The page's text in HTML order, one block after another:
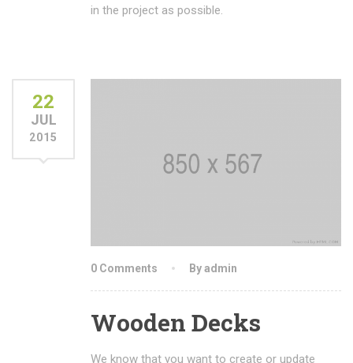
in the project as possible.
22
JUL
2015
0 Comments By admin
Wooden Decks
We know that you want to create or update